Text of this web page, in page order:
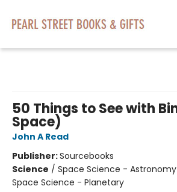
50 Things to See with
Space)
John A Read
Publisher:Sourcebooks
Science / Space Science -
Space Science - Planetary